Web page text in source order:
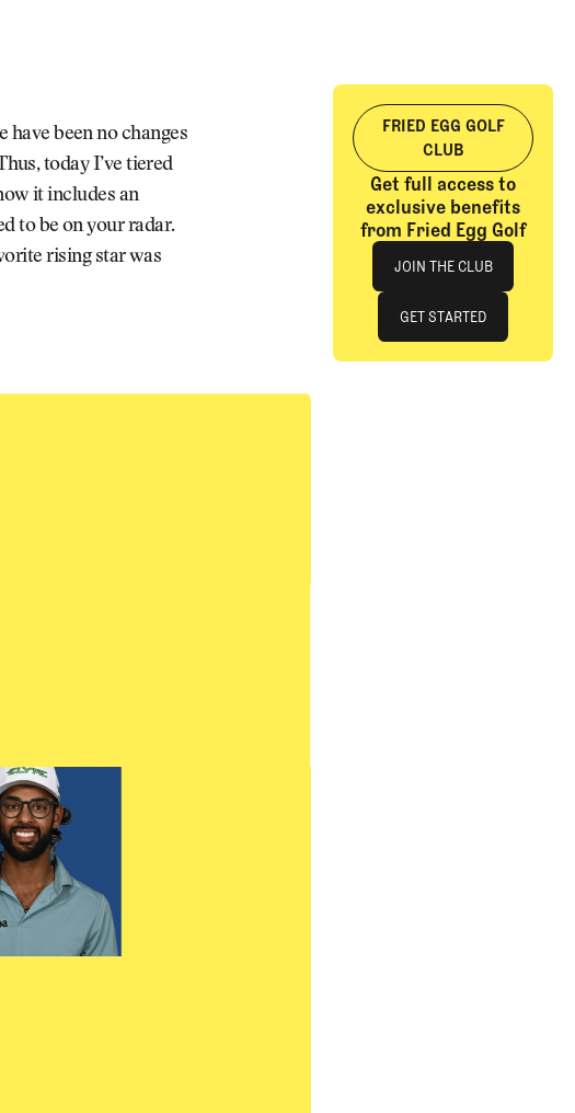
have been no changes
today I’ve tiered
it includes an
to be on your radar.
rising star was
FRIED EGG GOLF
CLUB
Get full access to
exclusive benefits
from Fried Egg Golf
Join The Club
JOIN THE CLUB
JOIN THE CLUB
GET STARTED
GET STARTED